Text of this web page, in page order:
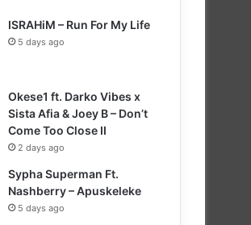
ISRAHiM – Run For My Life
5 days ago
Okese1 ft. Darko Vibes x
Sista Afia & Joey B – Don’t
Come Too Close II
2 days ago
Sypha Superman Ft.
Nashberry – Apuskeleke
5 days ago